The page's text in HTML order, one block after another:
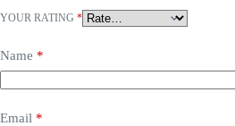
YOUR RATING *
Name *
Email *